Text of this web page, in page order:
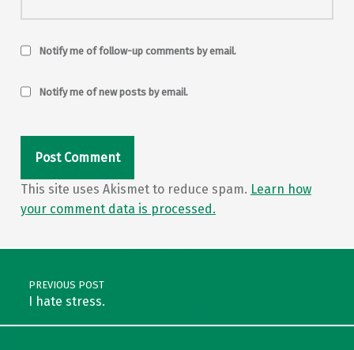
Notify me of follow-up comments by email.
Notify me of new posts by email.
This site uses Akismet to reduce spam. Learn how
your comment data is processed.
Post navigation
PREVIOUS POST
I hate stress.